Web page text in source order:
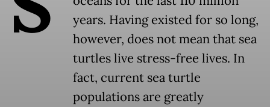
years. Having existed for so long,
however, does not mean that sea
turtles live stress-free lives. In
fact, current sea turtle
populations are greatly